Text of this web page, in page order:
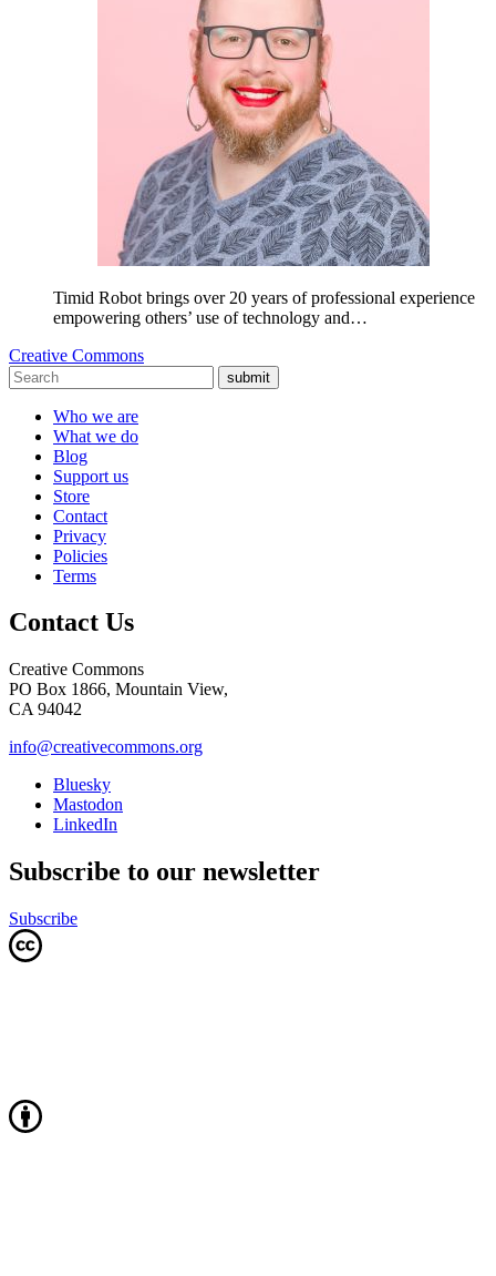
Timid Robot brings over 20 years of professional experience
empowering others’ use of technology and…
Creative Commons
submit
Who we are
What we do
Blog
Support us
Store
Contact
Privacy
Policies
Terms
Contact Us
Creative Commons
PO Box 1866, Mountain View,
CA 94042
info@creativecommons.org
Bluesky
Mastodon
LinkedIn
Subscribe to our newsletter
Subscribe